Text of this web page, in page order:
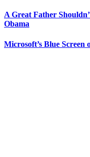
A Great Father
Obama
Microsoft’s Blue Screen